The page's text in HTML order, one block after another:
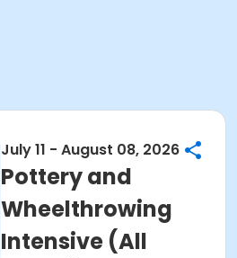
July 11 - August 08, 2026
Pottery and
Wheelthrowing
Intensive (All